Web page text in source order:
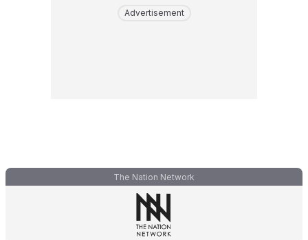
Advertisement
The Nation Network